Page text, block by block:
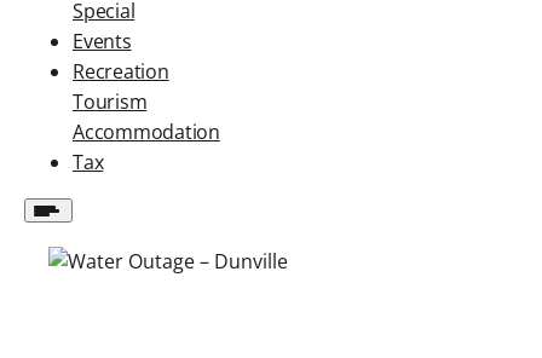
Special
Events
Recreation
Tourism
Accommodation
Tax